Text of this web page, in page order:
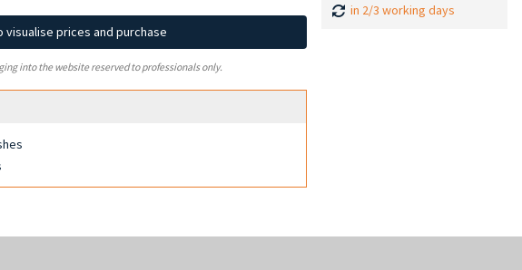
visualise prices and purchase
into the website reserved to professionals only.
in 2/3 working days